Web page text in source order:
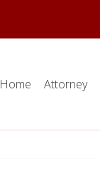
Home Attorney